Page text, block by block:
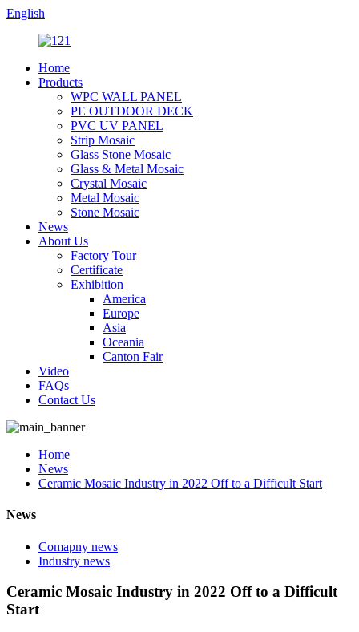
English
Home
Products
WPC WALL PANEL
PE OUTDOOR DECK
PVC UV PANEL
Strip Mosaic
Glass Stone Mosaic
Glass & Metal Mosaic
Crystal Mosaic
Metal Mosaic
Stone Mosaic
News
About Us
Factory Tour
Certificate
Exhibition
America
Europe
Asia
Oceania
Canton Fair
Video
FAQs
Contact Us
Home
News
Ceramic Mosaic Industry in 2022 Off to a Difficult Start
News
Comapny news
Industry news
Ceramic Mosaic Industry in 2022 Off to a Difficult
Start